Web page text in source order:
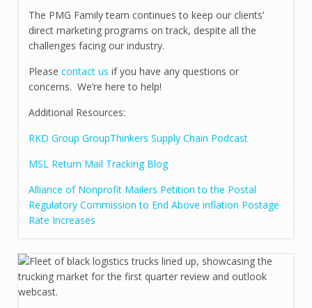
The PMG Family team continues to keep our clients’
direct marketing programs on track, despite all the
challenges facing our industry.
Please contact us if you have any questions or
concerns. We’re here to help!
Additional Resources:
RKD Group GroupThinkers Supply Chain Podcast
MSL Return Mail Tracking Blog
Alliance of Nonprofit Mailers Petition to the Postal
Regulatory Commission to End Above inflation Postage
Rate Increases